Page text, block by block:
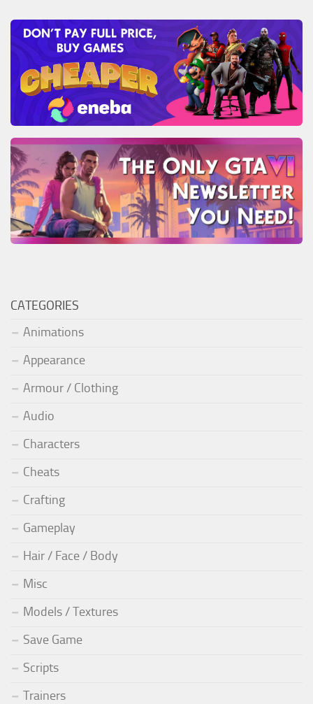
CATEGORIES
Animations
Appearance
Armour / Clothing
Audio
Characters
Cheats
Crafting
Gameplay
Hair / Face / Body
Misc
Models / Textures
Save Game
Scripts
Trainers